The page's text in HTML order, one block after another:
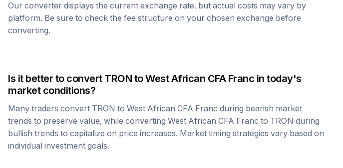
Our converter displays the current exchange rate, but actual costs may vary by
platform. Be sure to check the fee structure on your chosen exchange before
converting.
Is it better to convert TRON toWest African CFA Franc in today's
market conditions?
Many traders convert TRON to West African CFA Franc during bearish market
trends to preserve value, while converting West African CFA Franc to TRON during
bullish trends to capitalize on price increases. Market timing strategies vary based on
individual investment goals.